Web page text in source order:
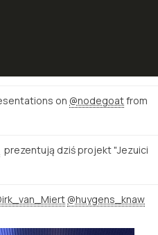
on @nodegoatfrom
prezentują dziś projekt "Jezuici
@huygens_knaw